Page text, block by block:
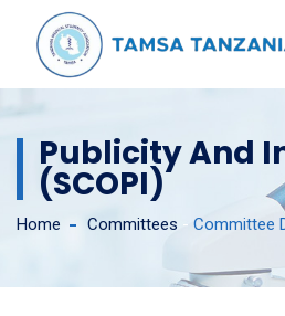
Publicity And
(SCOPI)
Home Committees - Committee